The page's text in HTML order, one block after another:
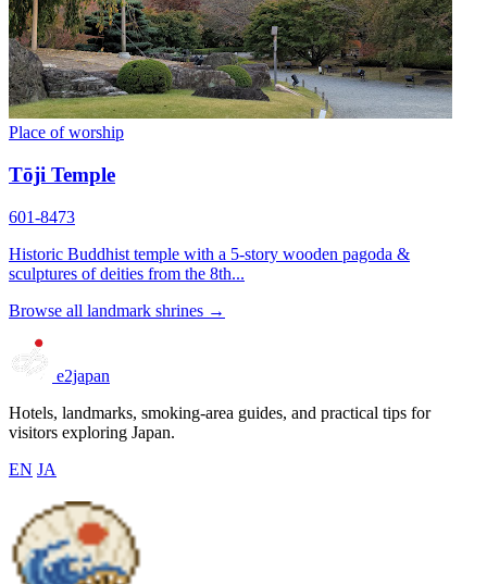
Place of worship
Tōji Temple
601-8473
Historic Buddhist temple with a 5-story wooden pagoda &
sculptures of deities from the 8th...
Browse all landmark shrines →
e2japan
Hotels, landmarks, smoking-area guides, and practical tips for
visitors exploring Japan.
EN JA